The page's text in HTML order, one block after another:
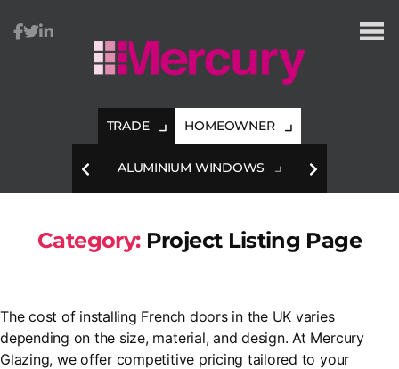
Glazing
TRADE HOMEOWNER
ALUMINIUM WINDOWS
Category: Project Listing Page
The cost of installing French doors in the UK varies
depending on the size, material, and design. At Mercury
Glazing, we offer competitive pricing tailored to your